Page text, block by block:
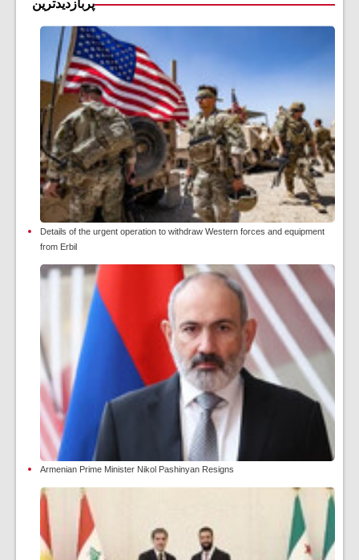
پربازدیدترین
Details of the urgent operation to withdraw Western forces and equipment
from Erbil
Armenian Prime Minister Nikol Pashinyan Resigns